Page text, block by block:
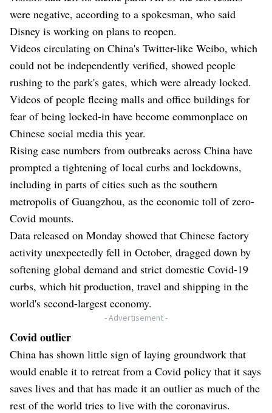
were negative, according to a spokesman, who said
Disney is working on plans to reopen.
Videos circulating on China's Twitter-like Weibo, which
could not be independently verified, showed people
rushing to the park's gates, which were already locked.
Videos of people fleeing malls and office buildings for
fear of being locked-in have become commonplace on
Chinese social media this year.
Rising case numbers from outbreaks across China have
prompted a tightening of local curbs and lockdowns,
including in parts of cities such as the southern
metropolis of Guangzhou, as the economic toll of zero-
Covid mounts.
Data released on Monday showed that Chinese factory
activity unexpectedly fell in October, dragged down by
softening global demand and strict domestic Covid-19
curbs, which hit production, travel and shipping in the
world's second-largest economy.
- Advertisement -
Covid outlier
China has shown little sign of laying groundwork that
would enable it to retreat from a Covid policy that it says
saves lives and that has made it an outlier as much of the
rest of the world tries to live with the coronavirus.